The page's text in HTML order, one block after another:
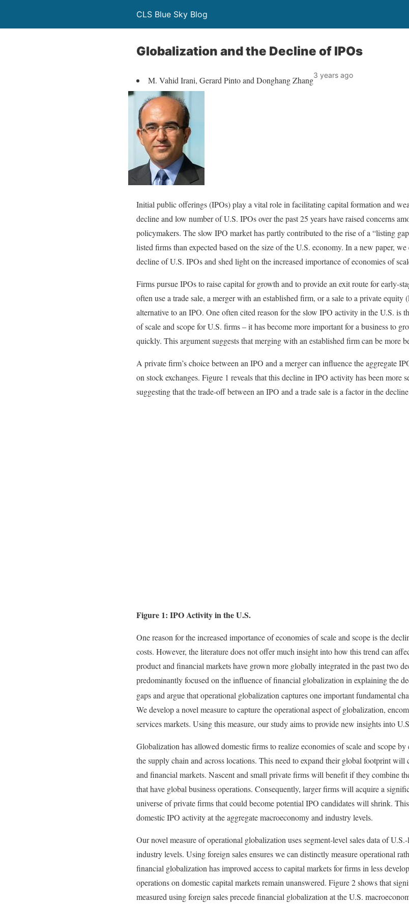
CLS Blue Sky Blog
Globalization and the Decline of IPOs
M. Vahid Irani, Gerard Pinto and Donghang Zhang3 years ago
Initial public offerings (IPOs) play a vital role in facilitating capital formation and
decline and low number of U.S. IPOs over the past 25 years have raised concerns
policymakers. The slow IPO market has partly contributed to the rise of a “listing
listed firms than expected based on the size of the U.S. economy. In a new paper,
decline of U.S. IPOs and shed light on the increased importance of economies of
Firms pursue IPOs to raise capital for growth and to provide an exit route for early-
often use a trade sale, a merger with an established firm, or a sale to a private
alternative to an IPO. One often cited reason for the slow IPO activity in the U.S. is
of scale and scope for U.S. firms – it has become more important for a business to
quickly. This argument suggests that merging with an established firm can be more
A private firm’s choice between an IPO and a merger can influence the aggregate
on stock exchanges. Figure 1 reveals that this decline in IPO activity has been more
suggesting that the trade-off between an IPO and a trade sale is a factor in the
Figure 1: IPO Activity in the U.S.
One reason for the increased importance of economies of scale and scope is the
costs. However, the literature does not offer much insight into how this trend can
product and financial markets have grown more globally integrated in the past two
predominantly focused on the influence of financial globalization in explaining the
gaps and argue that operational globalization captures one important fundamental
We develop a novel measure to capture the operational aspect of globalization,
services markets. Using this measure, our study aims to provide new insights into
Globalization has allowed domestic firms to realize economies of scale and scope
the supply chain and across locations. This need to expand their global footprint will
and financial markets. Nascent and small private firms will benefit if they combine
that have global business operations. Consequently, larger firms will acquire a
universe of private firms that could become potential IPO candidates will shrink.
domestic IPO activity at the aggregate macroeconomy and industry levels.
Our novel measure of operational globalization uses segment-level sales data of
industry levels. Using foreign sales ensures we can distinctly measure operational
financial globalization has improved access to capital markets for firms in less
operations on domestic capital markets remain unanswered. Figure 2 shows that
measured using foreign sales precede financial globalization at the U.S.